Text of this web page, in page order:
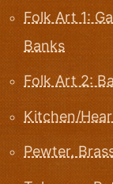
Folk Art 1:
Banks
Folk Art 2:
Kitchen/
Pewter,